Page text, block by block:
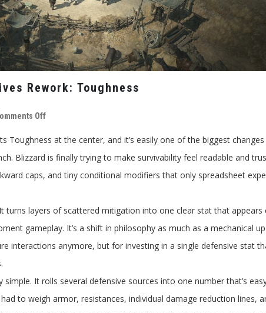
Rework: Toughness
Offon
Season
Defensives
Toughness
Toughness at the center, and it’s easily one of the biggest
Blizzard is finally trying to make survivability feel readable and
caps, and tiny conditional modifiers that only spreadsheet
turns layers of scattered mitigation into one clear stat that appears
gameplay. It’s a shift in philosophy as much as a mechanical
interactions anymore, but for investing in a single defensive stat
It rolls several defensive sources into one number that’s
to weigh armor, resistances, individual damage reduction lines,